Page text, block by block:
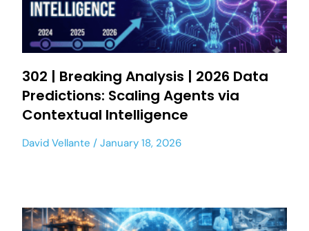
302 | Breaking Analysis | 2026 Data
Predictions: Scaling Agents via
Contextual Intelligence
David Vellante January 18, 2026